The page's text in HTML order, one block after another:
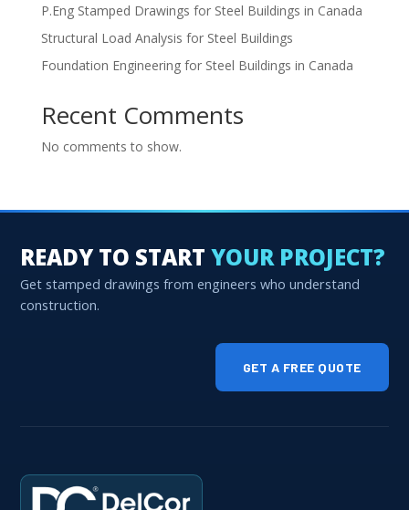
P.Eng Stamped Drawings for Steel Buildings in Canada
Structural Load Analysis for Steel Buildings
Foundation Engineering for Steel Buildings in Canada
Recent Comments
No comments to show.
READY TO STARTYOUR PROJECT?
Get stamped drawings from engineers who understand
construction.
GET A FREE QUOTE